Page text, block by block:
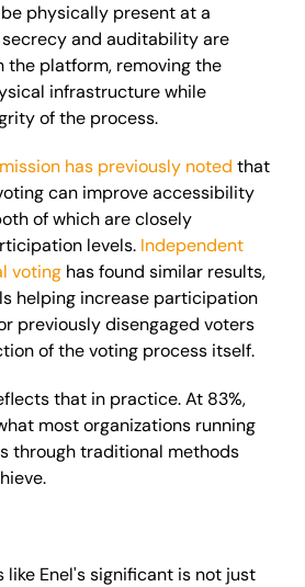
physically present at a
and auditability are
the platform, removing the
infrastructure while
of the process.
has previously noted that
can improve accessibility
of which are closely
levels. Independent
voting has found similar results,
helping increase participation
previously disengaged voters
of the voting process itself.
that in practice. At 83%,
most organizations running
through traditional methods
like Enel's significant is not just